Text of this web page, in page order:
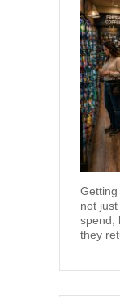
not
spend,
they